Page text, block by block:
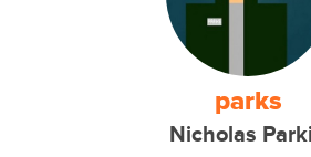
parks
Nicholas